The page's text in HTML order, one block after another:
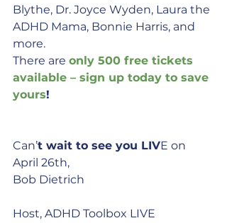
Blythe, Dr. Joyce Wyden, Laura the
ADHD Mama, Bonnie Harris, and
more.
There are only 500 free tickets
available – sign up today to save
yours!
Can’t wait to see you LIVE on
April 26th,
Bob Dietrich
Host, ADHD Toolbox LIVE